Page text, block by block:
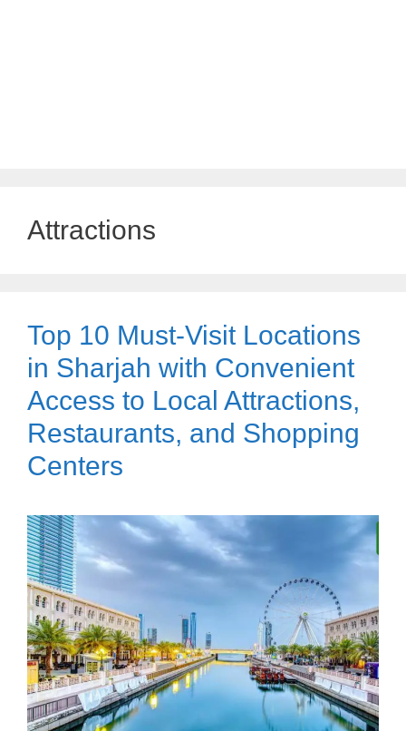
Attractions
Top 10 Must-Visit Locations
in Sharjah with Convenient
Access to Local Attractions,
Restaurants, and Shopping
Centers